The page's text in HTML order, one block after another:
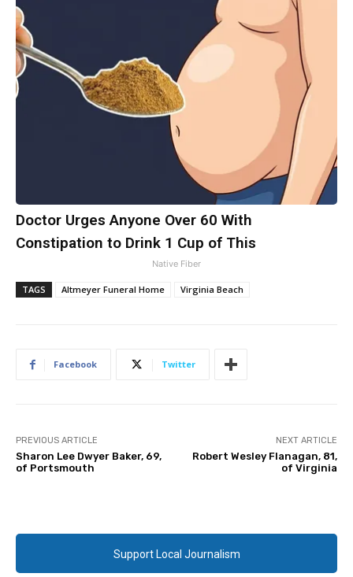
Doctor Urges Anyone Over 60 With
Constipation to Drink 1 Cup of This
Native Fiber
TAGS Altmeyer Funeral Home Virginia Beach
Facebook Twitter
PREVIOUS ARTICLE
Sharon Lee Dwyer Baker, 69,
of Portsmouth
NEXT ARTICLE
Robert Wesley Flanagan, 81,
of Virginia
Support Local Journalism